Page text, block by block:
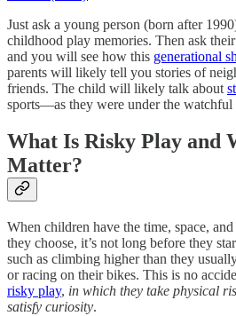
Just ask a young person (born after
childhood play memories. Then ask
and you will see how this generational
parents will likely tell you stories of
friends. The child will likely talk about
sports—as they were under the watchful
What Is Risky Play and
Matter?
When children have the time, space,
they choose, it’s not long before they
such as climbing higher than they
or racing on their bikes. This is no
risky play, in which they take physical
satisfy curiosity.